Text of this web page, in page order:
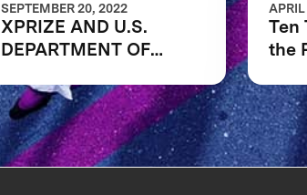
SEPTEMBER 20, 2022
XPRIZE AND U.S.
DEPARTMENT OF
INSTITUTE OF
EDUCATION SCIENCES
ANNOUNCE THREE
FINALIST TEAMS IN
Ten
the